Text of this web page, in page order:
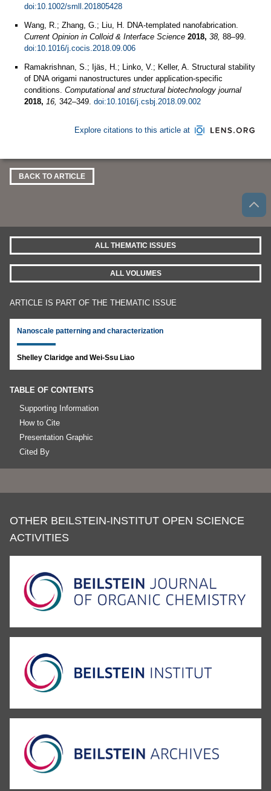
doi:10.1002/smll.201805428
Wang, R.; Zhang, G.; Liu, H. DNA-templated nanofabrication.
Current Opinion in Colloid & Interface Science 2018, 38, 88–99.
doi:10.1016/j.cocis.2018.09.006
Ramakrishnan, S.; Ijäs, H.; Linko, V.; Keller, A. Structural stability
of DNA origami nanostructures under application-specific
conditions. Computational and structural biotechnology journal
2018, 16, 342–349. doi:10.1016/j.csbj.2018.09.002
Explore citations to this article at
BACK TO ARTICLE
ALL THEMATIC ISSUES
ALL VOLUMES
ARTICLE IS PART OF THE THEMATIC ISSUE
Nanoscale patterning and characterization
Shelley Claridge and Wei-Ssu Liao
TABLE OF CONTENTS
Supporting Information
How to Cite
Presentation Graphic
Cited By
OTHER BEILSTEIN-INSTITUT OPEN SCIENCE
ACTIVITIES